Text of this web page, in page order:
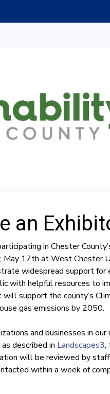
an
in Chester
17th at West Chester
widespread support for
with helpful resources to
support the county’s
gas emissions by 2050.
and businesses in
described in Landscapes3,
will be reviewed by
within a week of